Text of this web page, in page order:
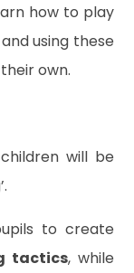
how to play
using these
own.
will be
to create
tactics, while